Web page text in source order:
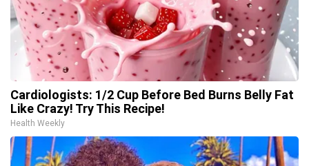
Cardiologists: 1/2 Cup Before Bed Burns Belly Fat
Like Crazy! Try This Recipe!
Health Weekly